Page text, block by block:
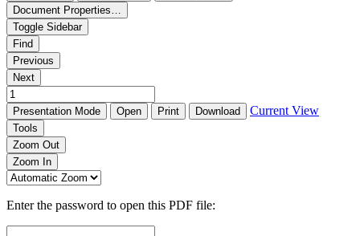
Document Properties…
Toggle Sidebar
Find
Previous
Next
Presentation Mode Open Print Download Current View
Tools
Zoom Out
Zoom In
Enter the password to open this PDF file: